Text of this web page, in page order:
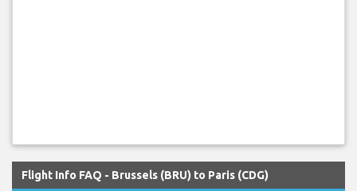
Flight Info FAQ - Brussels (BRU) to Paris (CDG)